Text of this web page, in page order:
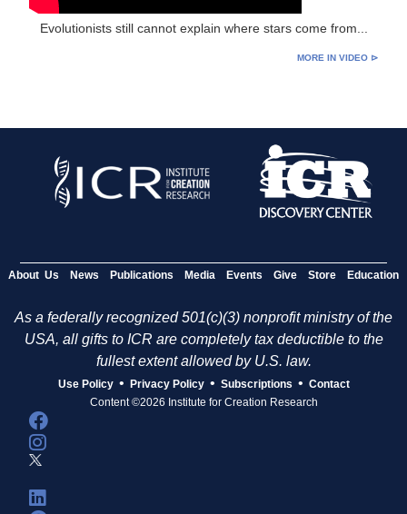
Evolutionists still cannot explain where stars come from...
MORE IN VIDEO ⊳
About Us News Publications Media Events Give Store Education
As a federally recognized 501(c)(3) nonprofit ministry of the
USA, all gifts to ICR are completely tax deductible to the
fullest extent allowed by U.S. law.
Use Policy • Privacy Policy • Subscriptions • Contact
Content ©2026 Institute for Creation Research